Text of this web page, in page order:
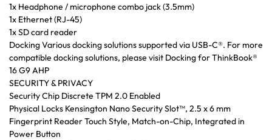
1x Headphone / microphone combo jack (3.5mm)
1x Ethernet (RJ-45)
1x SD card reader
Docking Various docking solutions supported via USB-C®. For more
compatible docking solutions, please visit Docking for ThinkBook®
16 G9 AHP
SECURITY & PRIVACY
Security Chip Discrete TPM 2.0 Enabled
Physical Locks Kensington Nano Security Slot™, 2.5 x 6 mm
Fingerprint Reader Touch Style, Match-on-Chip, Integrated in
Power Button